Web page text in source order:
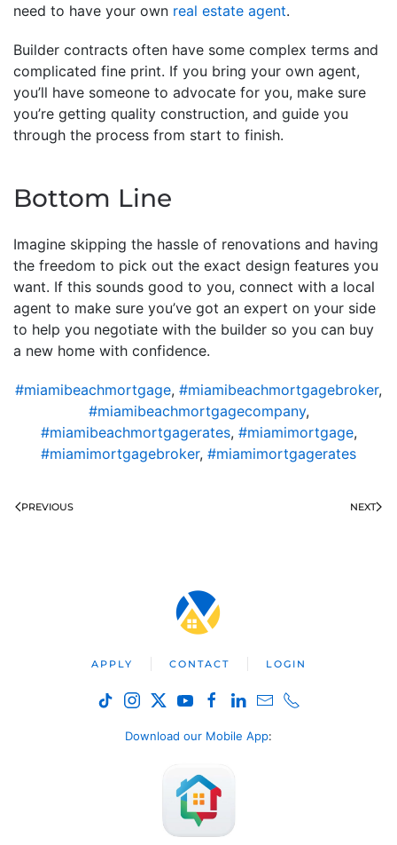
need to have your own real estate agent.
Builder contracts often have some complex terms and
complicated fine print. If you bring your own agent,
you’ll have someone to advocate for you, make sure
you’re getting quality construction, and guide you
through the process from start to finish.
Bottom Line
Imagine skipping the hassle of renovations and having
the freedom to pick out the exact design features you
want. If this sounds good to you, connect with a local
agent to make sure you’ve got an expert on your side
to help you negotiate with the builder so you can buy
a new home with confidence.
#miamibeachmortgage, #miamibeachmortgagebroker,
#miamibeachmortgagecompany,
#miamibeachmortgagerates, #miamimortgage,
#miamimortgagebroker, #miamimortgagerates
PREVIOUS NEXT
APPLY CONTACT LOGIN
Download our Mobile App: